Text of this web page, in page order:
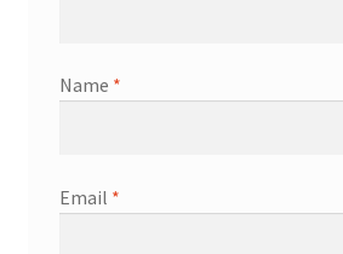
Name *
Email *